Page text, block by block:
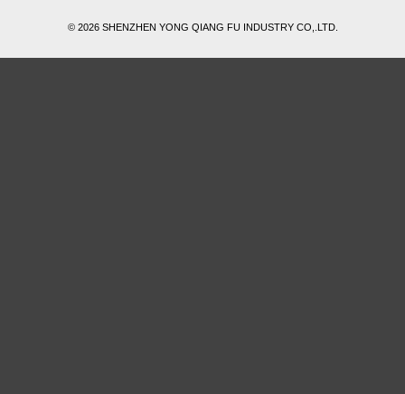
© 2026 SHENZHEN YONG QIANG FU INDUSTRY CO,.LTD.